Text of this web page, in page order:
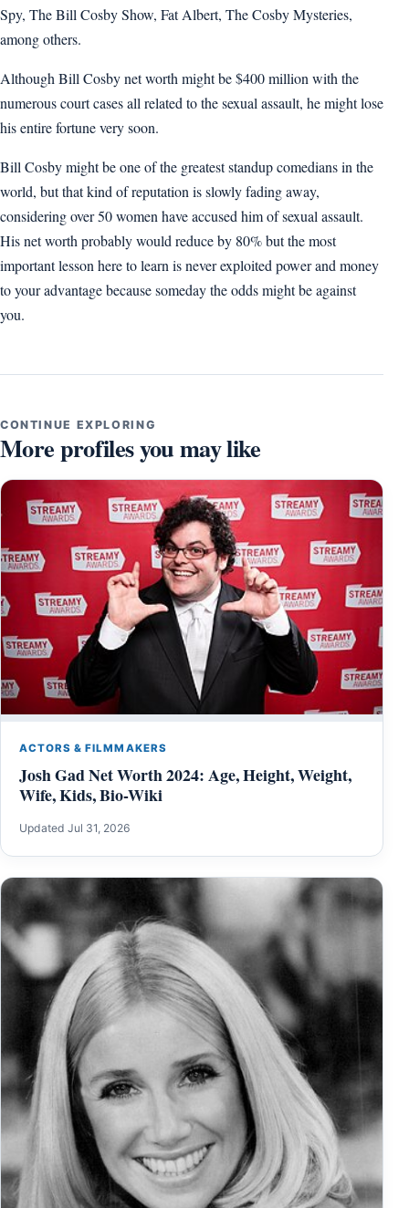
Spy, The Bill Cosby Show, Fat Albert, The Cosby Mysteries,
among others.
Although Bill Cosby net worth might be $400 million with the
numerous court cases all related to the sexual assault, he might lose
his entire fortune very soon.
Bill Cosby might be one of the greatest standup comedians in the
world, but that kind of reputation is slowly fading away,
considering over 50 women have accused him of sexual assault.
His net worth probably would reduce by 80% but the most
important lesson here to learn is never exploited power and money
to your advantage because someday the odds might be against
you.
CONTINUE EXPLORING
More profiles you may like
ACTORS & FILMMAKERS
Josh Gad Net Worth 2024: Age, Height, Weight,
Wife, Kids, Bio-Wiki
Updated Jul 31, 2026